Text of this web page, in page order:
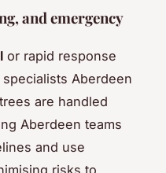
and emergency
or rapid response
Aberdeen
are handled
Aberdeen teams
and use
risks to